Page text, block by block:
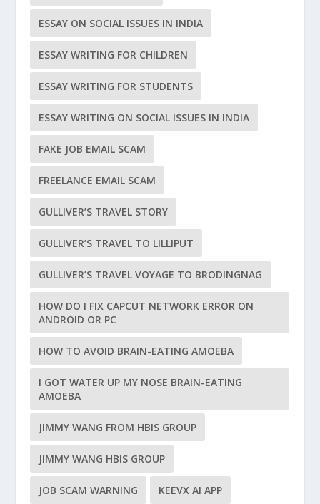
ESSAY ON SOCIAL ISSUES IN INDIA
ESSAY WRITING FOR CHILDREN
ESSAY WRITING FOR STUDENTS
ESSAY WRITING ON SOCIAL ISSUES IN INDIA
FAKE JOB EMAIL SCAM
FREELANCE EMAIL SCAM
GULLIVER’S TRAVEL STORY
GULLIVER’S TRAVEL TO LILLIPUT
GULLIVER’S TRAVEL VOYAGE TO BRODINGNAG
HOW DO I FIX CAPCUT NETWORK ERROR ON
ANDROID OR PC
HOW TO AVOID BRAIN-EATING AMOEBA
I GOT WATER UP MY NOSE BRAIN-EATING
AMOEBA
JIMMY WANG FROM HBIS GROUP
JIMMY WANG HBIS GROUP
JOB SCAM WARNING KEEVX AI APP